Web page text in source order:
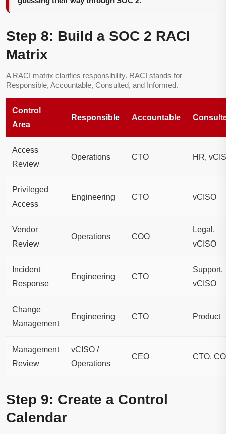
Step 8: Build a SOC 2 RACI
Matrix
A RACI matrix clarifies responsibility. RACI stands for
Responsible, Accountable, Consulted, and Informed.
Control
Area
Responsible Accountable
Access
Review
Operations CTO HR,
Privileged
Access
Engineering CTO vCISO
Vendor
Review
Operations COO
Legal,
vCISO
Incident
Response
Engineering CTO
Support,
vCISO
Change
Management
Engineering CTO Product
Management
Review
vCISO /
Operations
CEO CTO,
Step 9: Create a Control
Calendar